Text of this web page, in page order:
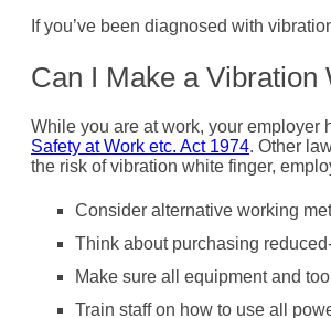
If you’ve been diagnosed with
Can I Make a
While you are at work, your employer
Safety at Work etc. Act 1974. Other
the risk of vibration white finger,
Consider alternative working
Think about purchasing
Make sure all equipment and
Train staff on how to use all